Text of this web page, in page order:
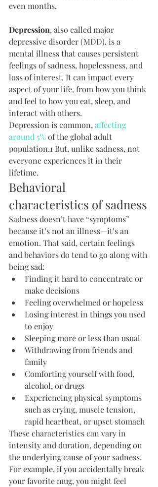
even months.
Depression, also called major
depressive disorder (MDD), is a
mental illness that causes persistent
feelings of sadness, hopelessness, and
loss of interest. It can impact every
aspect of your life, from how you think
and feel to how you eat, sleep, and
interact with others.
Depression is common, affecting
around 5% of the global adult
population.1 But, unlike sadness, not
everyone experiences it in their
lifetime.
Behavioral
characteristics of sadness
Sadness doesn’t have “symptoms”
because it’s not an illness—it’s an
emotion. That said, certain feelings
and behaviors do tend to go along with
being sad:
Finding it hard to concentrate or
make decisions
Feeling overwhelmed or hopeless
Losing interest in things you used
to enjoy
Sleeping more or less than usual
Withdrawing from friends and
family
Comforting yourself with food,
alcohol, or drugs
Experiencing physical symptoms
such as crying, muscle tension,
rapid heartbeat, or upset stomach
These characteristics can vary in
intensity and duration, depending on
the underlying cause of your sadness.
For example, if you accidentally break
your favorite mug, you might feel